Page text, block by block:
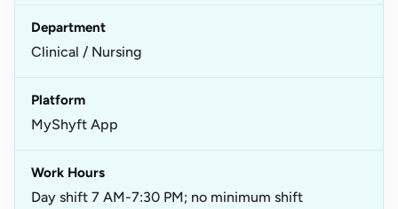
Department
Clinical / Nursing
Platform
MyShyft App
Work Hours
Day shift 7 AM-7:30 PM; no minimum shift